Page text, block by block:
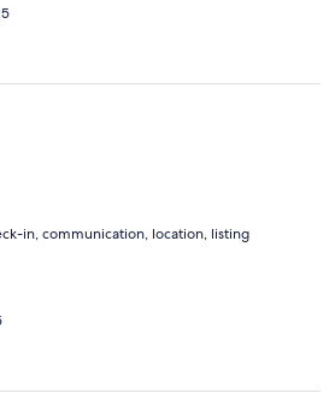
in, communication, location, listing